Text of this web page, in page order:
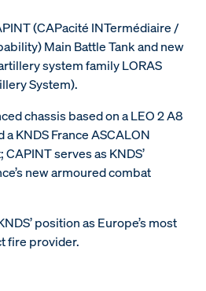
(CAPacité INTermédiaire /
Main Battle Tank and new
system family LORAS
System).
chassis based on a LEO 2 A8
a KNDS France ASCALON
serves as KNDS’
new armoured combat
position as Europe’s most
fire provider.